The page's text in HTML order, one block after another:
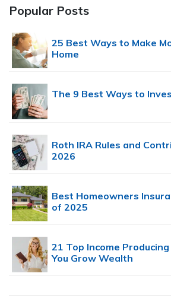
Popular Posts
25 Best Ways to Make
Home
The 9 Best Ways to
Roth IRA Rules and
2026
Best Homeowners
of 2025
21 Top Income
You Grow Wealth